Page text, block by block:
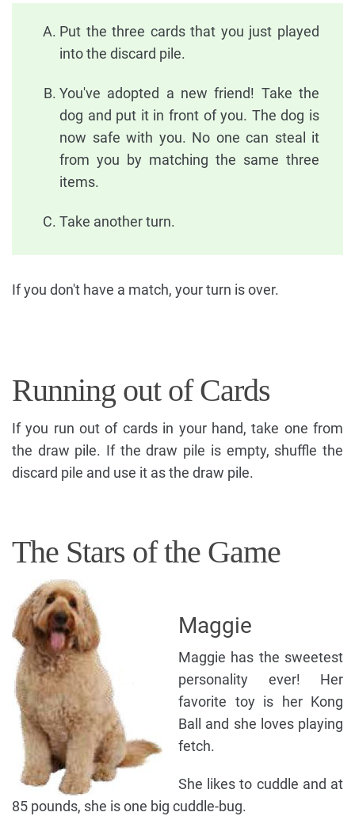
Put the three cards that you just played
into the discard pile.
You've adopted a new friend! Take the
dog and put it in front of you. The dog is
now safe with you. No one can steal it
from you by matching the same three
items.
Take another turn.
If you don't have a match, your turn is over.
Running out of Cards
If you run out of cards in your hand, take one from
the draw pile. If the draw pile is empty, shuffle the
discard pile and use it as the draw pile.
The Stars of the Game
Maggie
Maggie has the sweetest
personality ever! Her
favorite toy is her Kong
Ball and she loves playing
fetch.
She likes to cuddle and at
85 pounds, she is one big cuddle-bug.